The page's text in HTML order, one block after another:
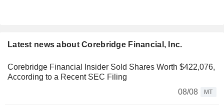
Latest news about Corebridge Financial, Inc.
Corebridge Financial Insider Sold Shares Worth $422,076,
According to a Recent SEC Filing
08/08
MT